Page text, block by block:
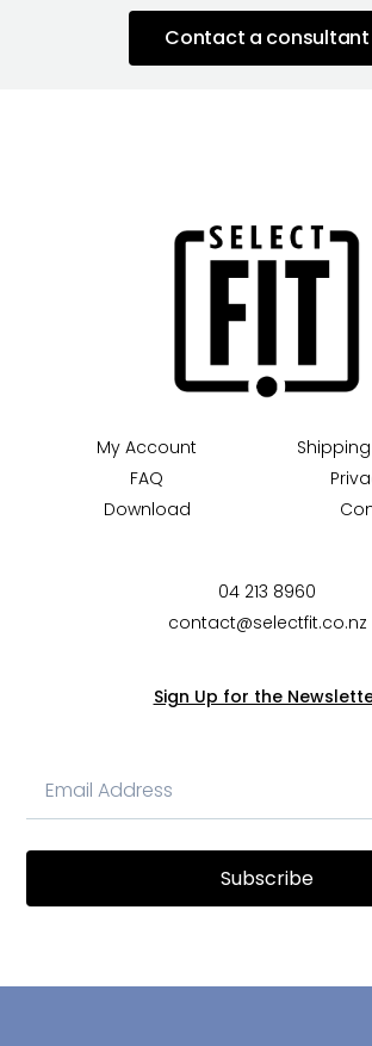
Contact a consultant
My Account
FAQ
Download
04 213 8960
contact@selectfit.co.nz
Sign Up for the
Subscribe